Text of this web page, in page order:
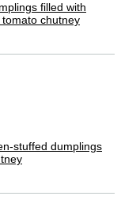
filled with
chutney
stuffed dumplings